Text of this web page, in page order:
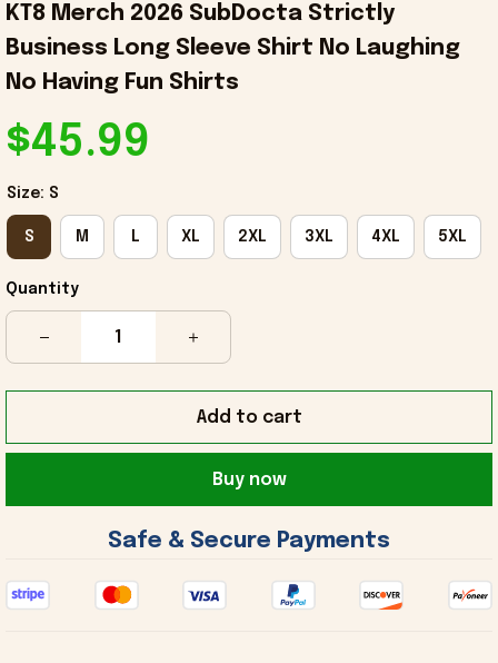
KT8 Merch 2026 SubDocta Strictly
Business Long Sleeve Shirt No Laughing
No Having Fun Shirts
$45.99
Size: S
S M L XL 2XL 3XL 4XL 5XL
Quantity
Add to cart
Buy now
Safe & Secure Payments